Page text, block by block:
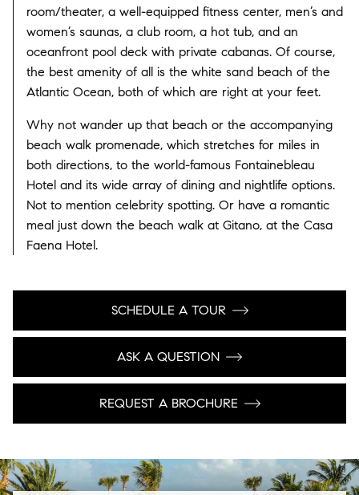
room/theater, a well-equipped fitness center, men’s and
women’s saunas, a club room, a hot tub, and an
oceanfront pool deck with private cabanas. Of course,
the best amenity of all is the white sand beach of the
Atlantic Ocean, both of which are right at your feet.
Why not wander up that beach or the accompanying
beach walk promenade, which stretches for miles in
both directions, to the world-famous Fontainebleau
Hotel and its wide array of dining and nightlife options.
Not to mention celebrity spotting. Or have a romantic
meal just down the beach walk at Gitano, at the Casa
Faena Hotel.
SCHEDULE A TOUR
ASK A QUESTION
REQUEST A BROCHURE